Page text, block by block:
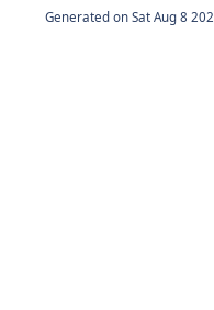
Generated on